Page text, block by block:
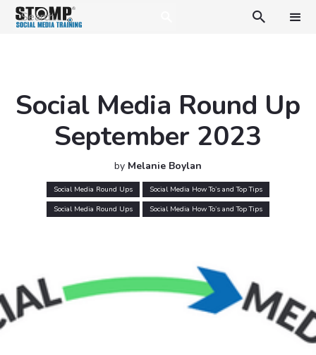

Social Media Round Up
September 2023
by Melanie Boylan
Social Media Round Ups
Social Media How To’s and Top Tips
Social Media Round Ups
Social Media How To’s and Top Tips